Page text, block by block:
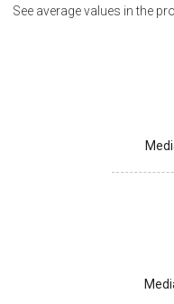
See average values in the